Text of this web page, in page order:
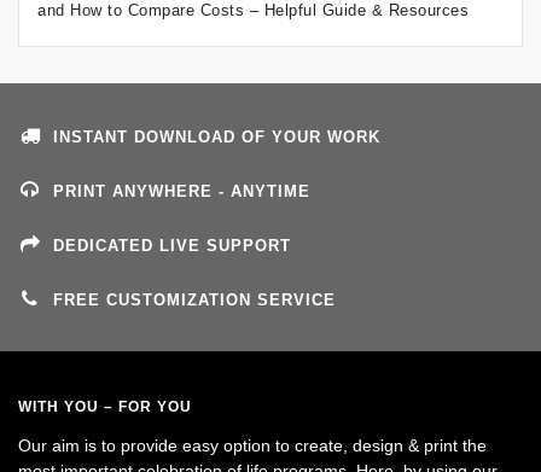
and How to Compare Costs – Helpful Guide & Resources
INSTANT DOWNLOAD OF YOUR WORK
PRINT ANYWHERE - ANYTIME
DEDICATED LIVE SUPPORT
FREE CUSTOMIZATION SERVICE
WITH YOU – FOR YOU
Our aim is to provide easy option to create, design & print the